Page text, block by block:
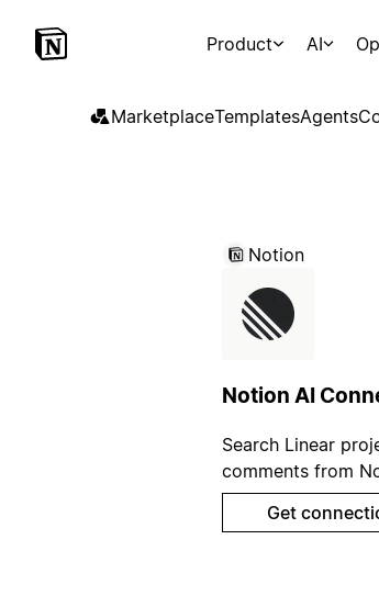
Product AI
MarketplaceTemplatesAgents
Notion
Notion AI
Search Linear
comments from
Get